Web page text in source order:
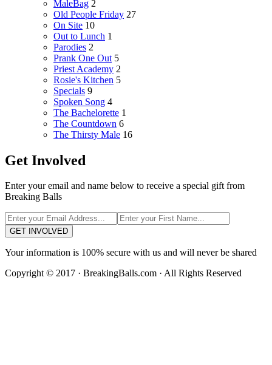
MaleBag 2
Old People Friday 27
On Site 10
Out to Lunch 1
Parodies 2
Prank One Out 5
Priest Academy 2
Rosie's Kitchen 5
Specials 9
Spoken Song 4
The Bachelorette 1
The Countdown 6
The Thirsty Male 16
Get Involved
Enter your email and name below to receive a special gift from
Breaking Balls
GET INVOLVED
Your information is 100% secure with us and will never be shared
Copyright © 2017 · BreakingBalls.com · All Rights Reserved